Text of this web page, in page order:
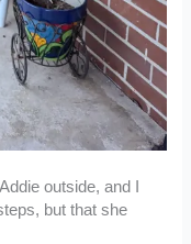
outside, and I
but that she